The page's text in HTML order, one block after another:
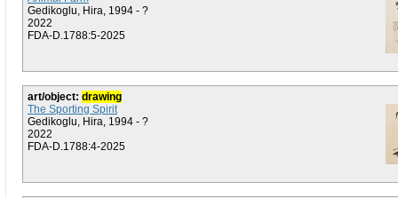
Gedikoglu, Hira, 1994 - ?
2022
FDA-D.1788:5-2025
art/object: drawing
The Sporting Spirit
Gedikoglu, Hira, 1994 - ?
2022
FDA-D.1788:4-2025